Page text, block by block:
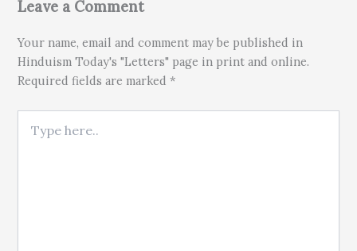
Leave a Comment
Your name, email and comment may be published in
Hinduism Today's "Letters" page in print and online.
Required fields are marked *